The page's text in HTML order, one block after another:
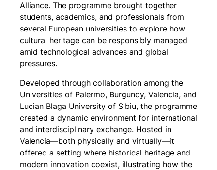
Alliance. The programme brought together
students, academics, and professionals from
several European universities to explore how
cultural heritage can be responsibly managed
amid technological advances and global
pressures.
Developed through collaboration among the
Universities of Palermo, Burgundy, Valencia, and
Lucian Blaga University of Sibiu, the programme
created a dynamic environment for international
and interdisciplinary exchange. Hosted in
Valencia—both physically and virtually—it
offered a setting where historical heritage and
modern innovation coexist, illustrating how the